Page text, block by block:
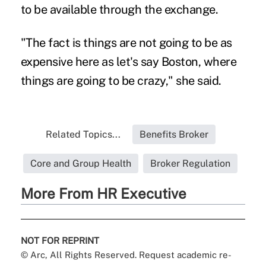
to be available through the exchange.
"The fact is things are not going to be as
expensive here as let's say Boston, where
things are going to be crazy," she said.
Related Topics... Benefits Broker
Core and Group Health Broker Regulation
More From HR Executive
NOT FOR REPRINT
© Arc, All Rights Reserved. Request academic re-